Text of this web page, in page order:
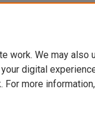
work. We may also
digital
For more